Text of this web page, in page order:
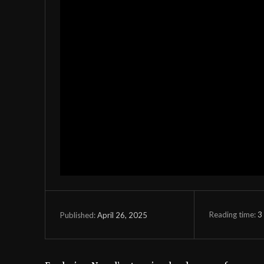
Published:April 26, 2025 Reading time:3